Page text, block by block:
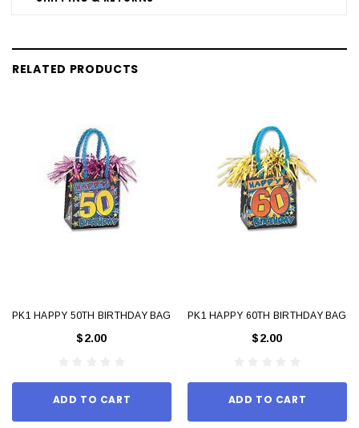
RELATED PRODUCTS
PK1 HAPPY 50TH BIRTHDAY BAG
$2.00
ADD TO CART
PK1 HAPPY 60TH BIRTHDAY BAG
$2.00
ADD TO CART